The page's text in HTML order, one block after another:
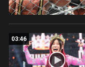
03:46